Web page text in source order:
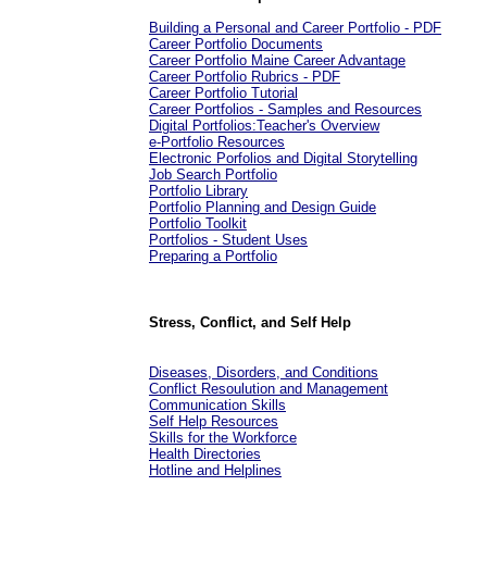
Building a Personal and Career Portfolio - PDF
Career Portfolio Documents
Career Portfolio Maine Career Advantage
Career Portfolio Rubrics - PDF
Career Portfolio Tutorial
Career Portfolios - Samples and Resources
Digital Portfolios:Teacher's Overview
e-Portfolio Resources
Electronic Porfolios and Digital Storytelling
Job Search Portfolio
Portfolio Library
Portfolio Planning and Design Guide
Portfolio Toolkit
Portfolios - Student Uses
Preparing a Portfolio
Stress, Conflict, and Self Help
Diseases, Disorders, and Conditions
Conflict Resoulution and Management
Communication Skills
Self Help Resources
Skills for the Workforce
Health Directories
Hotline and Helplines